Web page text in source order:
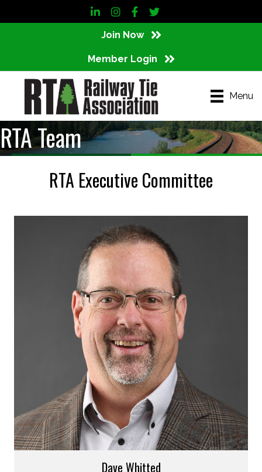
LinkedInInstagram
Facebook
Twitter
Join Now
Member Login
Menu
RTA Team
RTA Executive Committee
Dave Whitted